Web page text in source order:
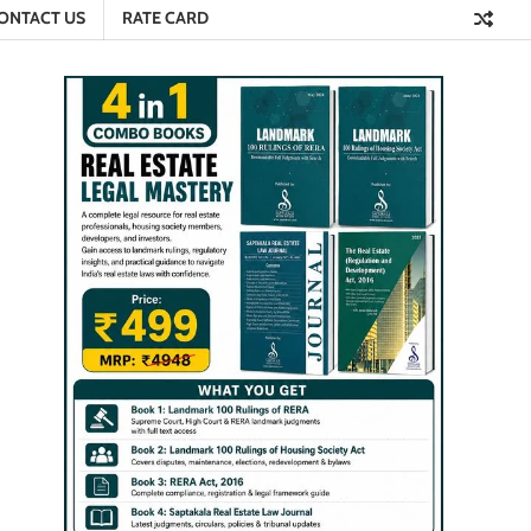
US RATE CARD